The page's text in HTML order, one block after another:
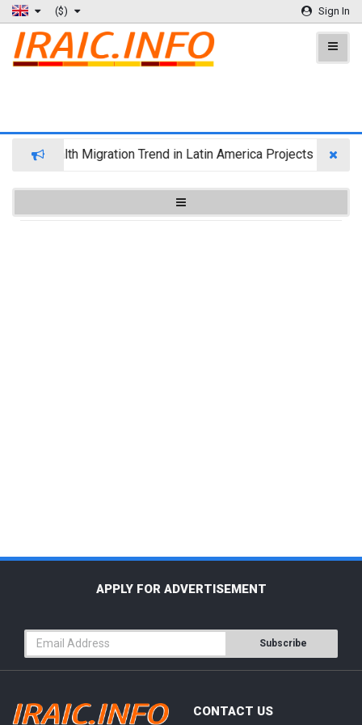
($) Sign In
Wealth Migration Trend in Latin America Projects
APPLY FOR ADVERTISEMENT
Subscribe
CONTACT US